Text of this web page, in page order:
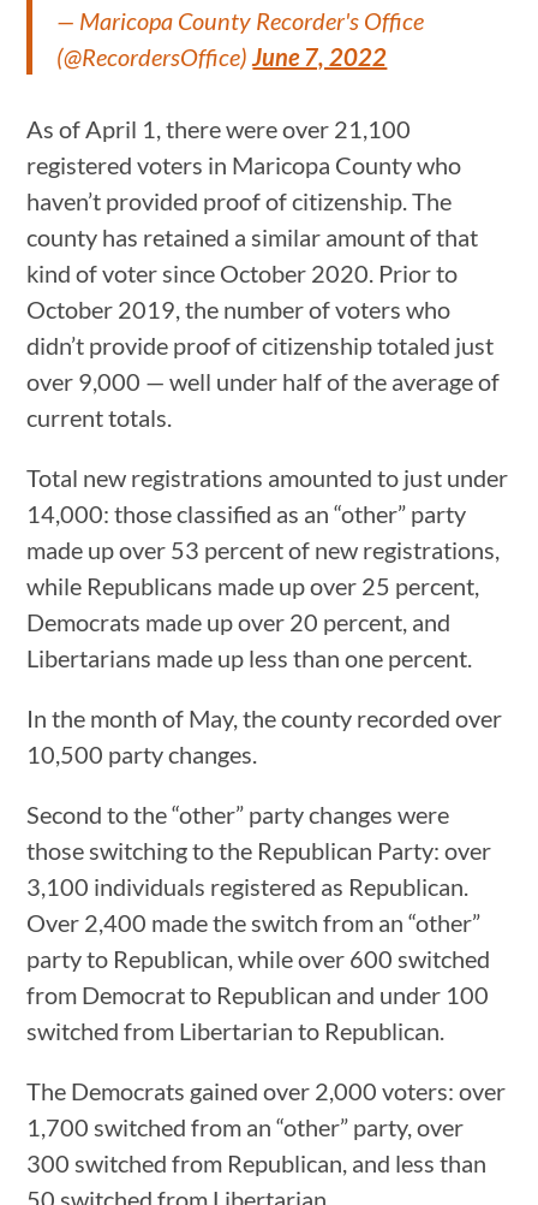
— Maricopa County Recorder's Office
(@RecordersOffice) June 7, 2022
As of April 1, there were over 21,100
registered voters in Maricopa County who
haven’t provided proof of citizenship. The
county has retained a similar amount of that
kind of voter since October 2020. Prior to
October 2019, the number of voters who
didn’t provide proof of citizenship totaled just
over 9,000 — well under half of the average of
current totals.
Total new registrations amounted to just under
14,000: those classified as an “other” party
made up over 53 percent of new registrations,
while Republicans made up over 25 percent,
Democrats made up over 20 percent, and
Libertarians made up less than one percent.
In the month of May, the county recorded over
10,500 party changes.
Second to the “other” party changes were
those switching to the Republican Party: over
3,100 individuals registered as Republican.
Over 2,400 made the switch from an “other”
party to Republican, while over 600 switched
from Democrat to Republican and under 100
switched from Libertarian to Republican.
The Democrats gained over 2,000 voters: over
1,700 switched from an “other” party, over
300 switched from Republican, and less than
50 switched from Libertarian.